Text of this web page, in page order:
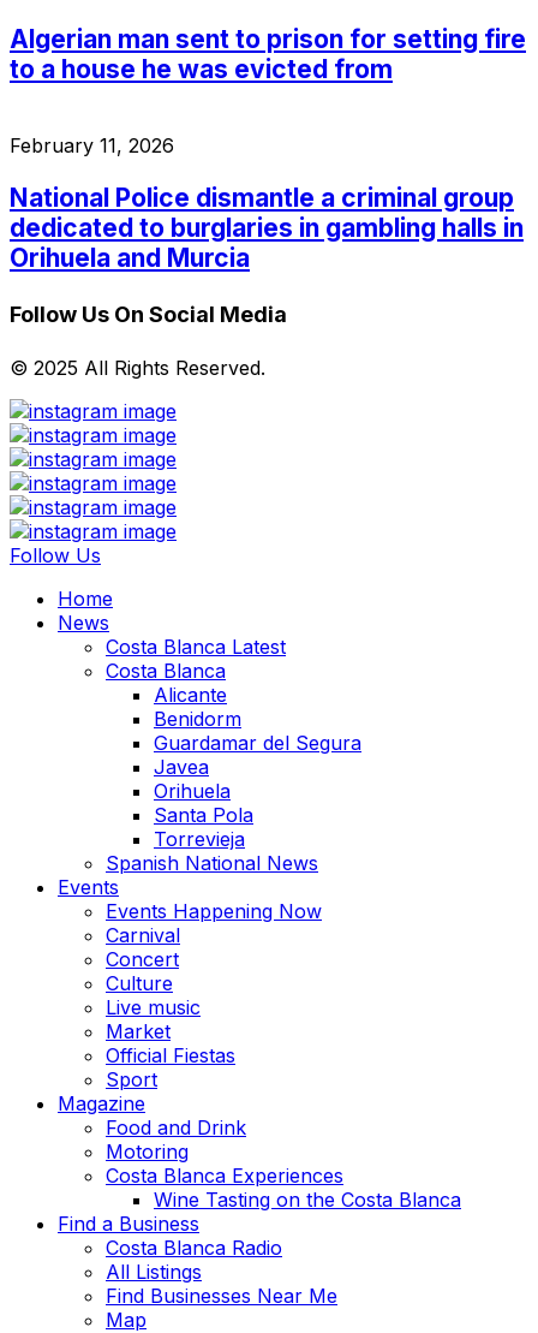
Algerian man sent to prison for setting fire
to a house he was evicted from
February 11, 2026
National Police dismantle a criminal group
dedicated to burglaries in gambling halls in
Orihuela and Murcia
Follow Us On Social Media
© 2025 All Rights Reserved.
Follow Us
Home
News
Costa Blanca Latest
Costa Blanca
Alicante
Benidorm
Guardamar del Segura
Javea
Orihuela
Santa Pola
Torrevieja
Spanish National News
Events
Events Happening Now
Carnival
Concert
Culture
Live music
Market
Official Fiestas
Sport
Magazine
Food and Drink
Motoring
Costa Blanca Experiences
Wine Tasting on the Costa Blanca
Find a Business
Costa Blanca Radio
All Listings
Find Businesses Near Me
Map